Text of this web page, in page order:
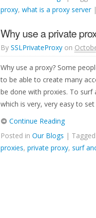
proxy, what is a proxy server
Why use a private
By SSLPrivateProxy on
Why use a proxy? Some
to be able to create many
be done with proxies. To surf
which is very, very easy to
Continue Reading
Posted in Our Blogs |
proxies, private proxy, surf